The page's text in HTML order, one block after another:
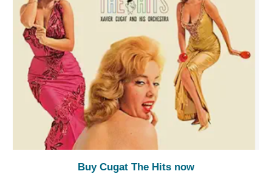
Buy Cugat The Hits now